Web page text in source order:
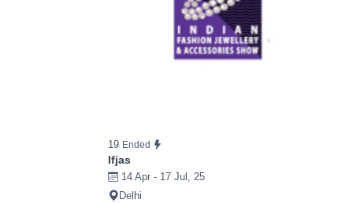
19 Ended
Ifjas
14 Apr - 17 Jul, 25
Delhi